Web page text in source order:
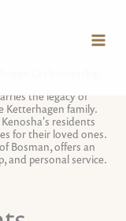
the legacy of
Ketterhagen family.
residents
for their loved ones.
Bosman, offers an
and personal service.